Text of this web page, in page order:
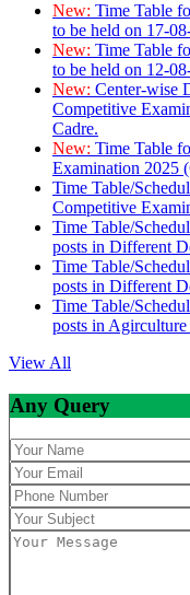
New: Time Table
to be held on 17-
New: Time Table
to be held on 12-
New: Center-wise
Competitive
Cadre.
New: Time Table
Examination 2025
Time Table/
Competitive
Time Table/
posts in Different
Time Table/
posts in Different
Time Table/
posts in
View All
Any Query